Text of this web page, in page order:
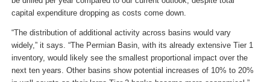
capital expenditure dropping as costs come down.
“The distribution of additional activity across basins would vary
widely,” it says. “The Permian Basin, with its already extensive Tier 1
inventory, would likely see the smallest proportional impact over the
next ten years. Other basins show potential increases of 10% to 20%